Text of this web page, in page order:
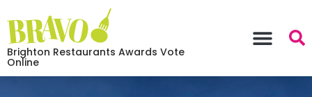
Brighton Restaurants Awards Vote
Online